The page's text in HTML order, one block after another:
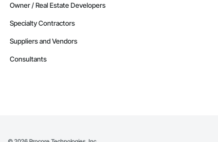
Owner / Real Estate Developers
Specialty Contractors
Suppliers and Vendors
Consultants